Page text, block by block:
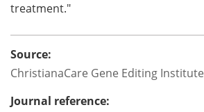
treatment."
Source:
ChristianaCare Gene Editing Institute
Journal reference: